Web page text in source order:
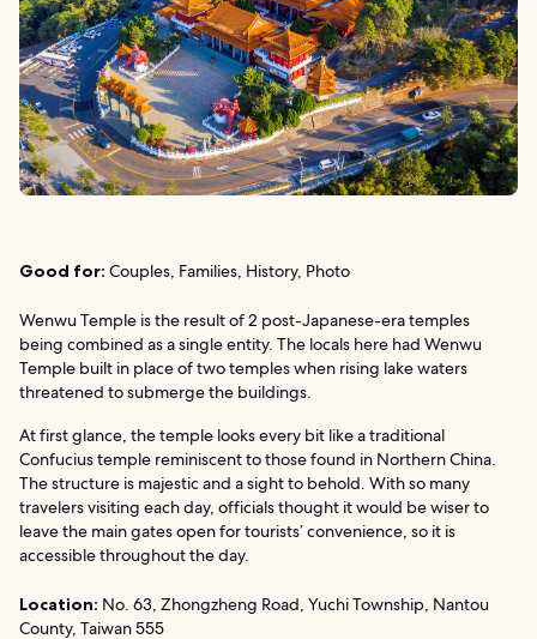
Good for: Couples, Families, History, Photo
Wenwu Temple is the result of 2 post-Japanese-era temples
being combined as a single entity. The locals here had Wenwu
Temple built in place of two temples when rising lake waters
threatened to submerge the buildings.
At first glance, the temple looks every bit like a traditional
Confucius temple reminiscent to those found in Northern China.
The structure is majestic and a sight to behold. With so many
travelers visiting each day, officials thought it would be wiser to
leave the main gates open for tourists’ convenience, so it is
accessible throughout the day.
Location: No. 63, Zhongzheng Road, Yuchi Township, Nantou
County, Taiwan 555